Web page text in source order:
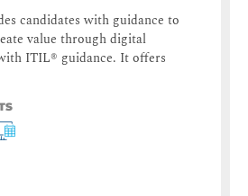
candidates with guidance to
value through digital
ITIL® guidance. It offers